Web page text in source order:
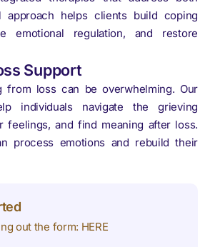
approach helps clients build coping
emotional regulation, and restore
Support
from loss can be overwhelming. Our
individuals navigate the grieving
feelings, and find meaning after loss.
process emotions and rebuild their
out the form: HERE